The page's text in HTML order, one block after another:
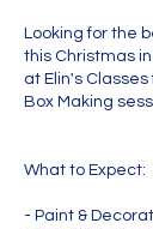
Looking for the
this Christmas in
at Elin's
Box Making
What to Expect:
- Paint &